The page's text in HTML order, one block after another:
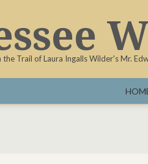
the Trail of Laura Ingalls Wilder's Mr.